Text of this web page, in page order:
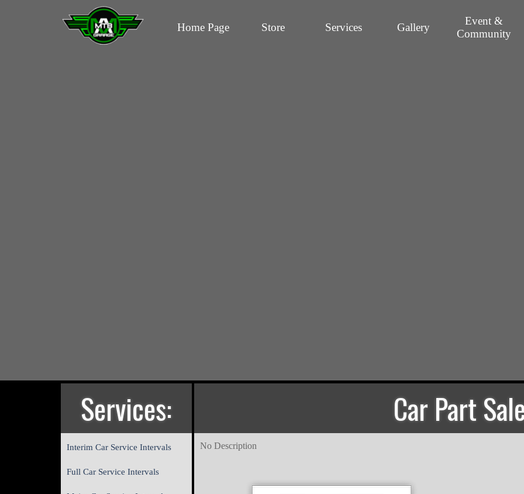
Home Page Store Services Gallery
Event &
Community
Services: Car Part
Interim Car Service Intervals
Full Car Service Intervals
No Description